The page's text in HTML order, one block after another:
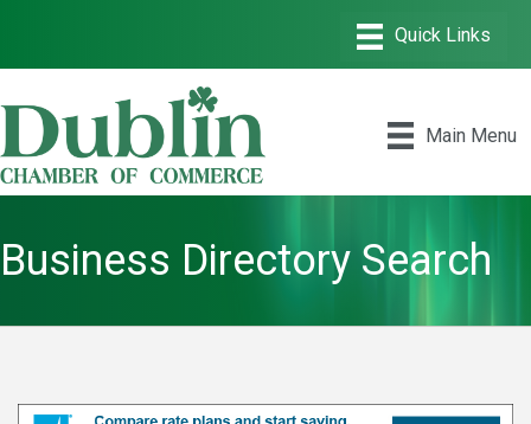
Main Menu
Business Directory Search